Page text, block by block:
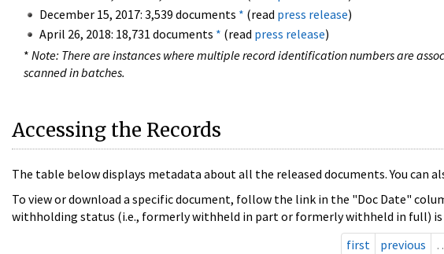
December 15, 2017: 3,539 documents * (read press release)
April 26, 2018: 18,731 documents * (read press release)
* Note: There are instances where multiple record identification numbers are
scanned in batches.
Accessing the Records
The table below displays metadata about all the released documents. You can
To view or download a specific document, follow the link in the "Doc Date"
withholding status (i.e., formerly withheld in part or formerly withheld in full)
first
previous